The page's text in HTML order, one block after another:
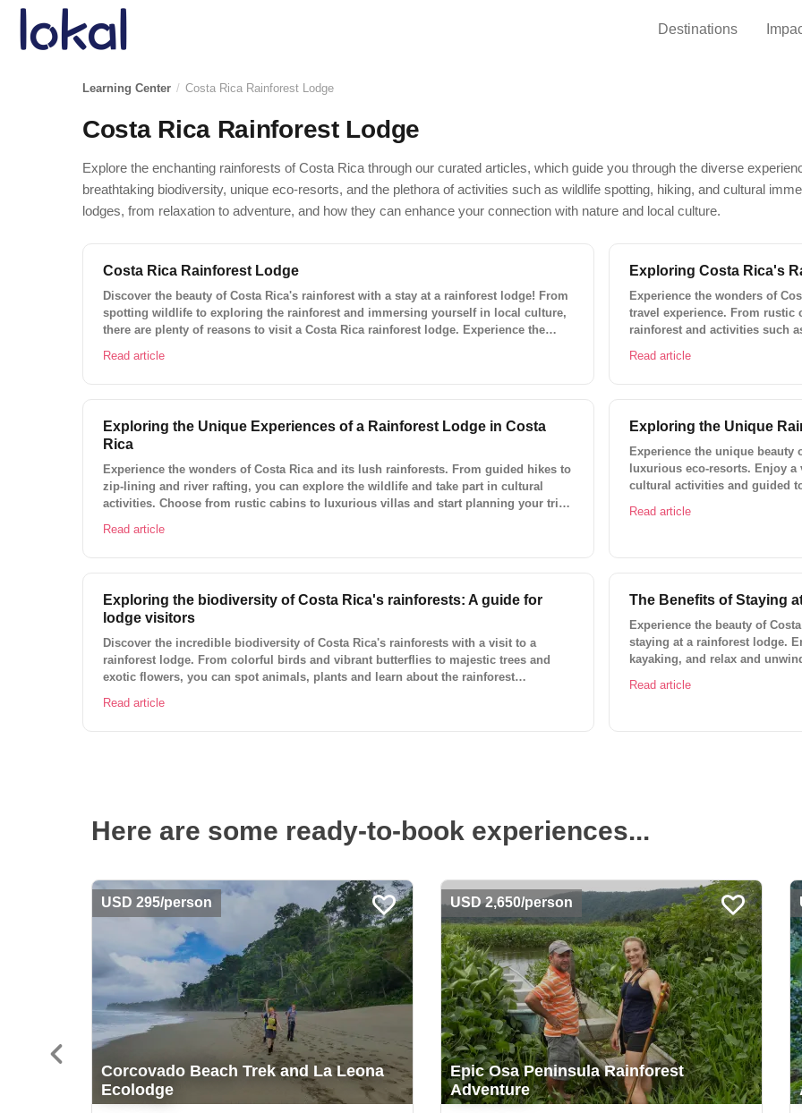
Skip to main content
Destinations
Learning Center / Costa Rica Rainforest Lodge
Costa Rica Rainforest Lodge
Explore the enchanting rainforests of Costa Rica through our curated articles, which guide you through the diverse
breathtaking biodiversity, unique eco-resorts, and the plethora of activities such as wildlife spotting, hiking, and cultural
lodges, from relaxation to adventure, and how they can enhance your connection with nature and local culture.
Costa Rica Rainforest Lodge
Discover the beauty of Costa Rica's rainforest with a stay at a rainforest lodge! From
spotting wildlife to exploring the rainforest and immersing yourself in local culture,
there are plenty of reasons to visit a Costa Rica rainforest lodge. Experience the
Read article
Exploring Costa Rica's
Experience the wonders of
travel experience. From
rainforest and activities such
Travel for the perfect adventure!
Read article
Exploring the Unique Experiences of a Rainforest Lodge in Costa
Rica
Experience the wonders of Costa Rica and its lush rainforests. From guided hikes to
zip-lining and river rafting, you can explore the wildlife and take part in cultural
activities. Choose from rustic cabins to luxurious villas and start planning your trip
Read article
Exploring the Unique
Experience the unique
luxurious eco-resorts. Enjoy
cultural activities and guided
unforgettable with Lokal
Read article
Exploring the biodiversity of Costa Rica's rainforests: A guide for
lodge visitors
Discover the incredible biodiversity of Costa Rica's rainforests with a visit to a
rainforest lodge. From colorful birds and vibrant butterflies to majestic trees and
exotic flowers, you can spot animals, plants and learn about the rainforest
and ready-to-book experiences in Costa Rica.
Read article
The Benefits of Staying
Experience the beauty of
staying at a rainforest lodge.
kayaking, and relax and
Read article
Here are some ready-to-book experiences...
USD 295/person
Corcovado Beach Trek and La Leona
Ecolodge
USD 2,650/person
Epic Osa Peninsula Rainforest
Adventure